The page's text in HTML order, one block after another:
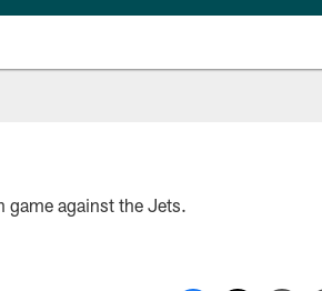
game against the Jets.